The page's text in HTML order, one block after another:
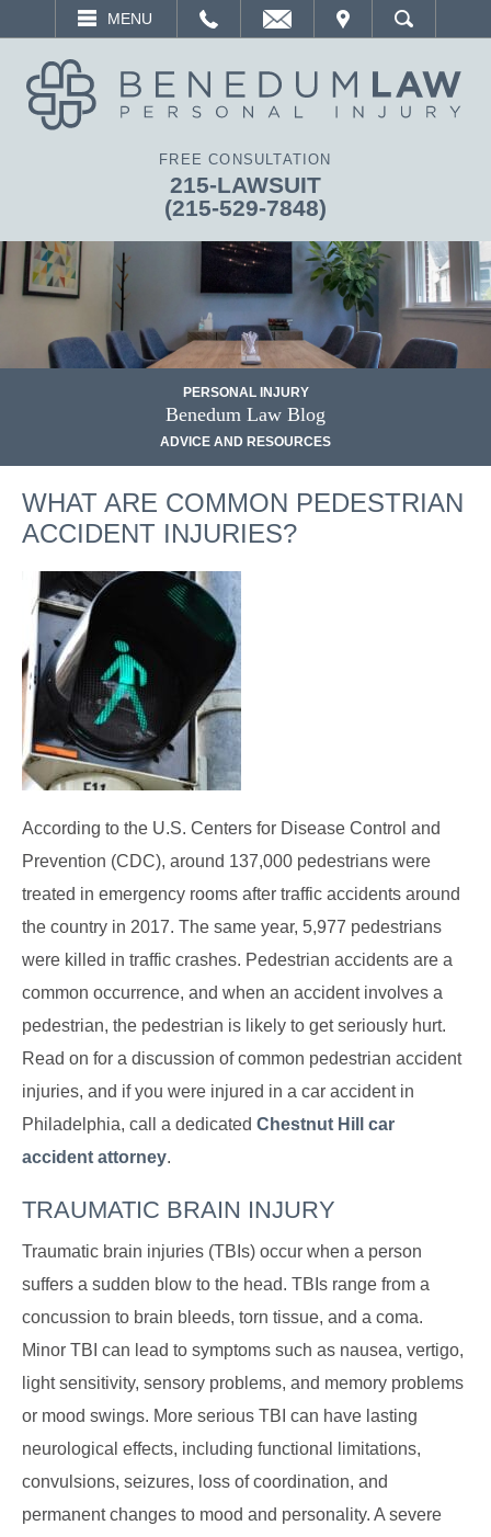
MENU
VISIT SEARCH
FREE CONSULTATION
215-LAWSUIT
(215-529-7848)
PERSONAL INJURY
Benedum Law Blog
ADVICE AND RESOURCES
WHAT ARE COMMON PEDESTRIAN
ACCIDENT INJURIES?
According to the U.S. Centers for Disease Control and
Prevention (CDC), around 137,000 pedestrians were
treated in emergency rooms after traffic accidents around
the country in 2017. The same year, 5,977 pedestrians
were killed in traffic crashes. Pedestrian accidents are a
common occurrence, and when an accident involves a
pedestrian, the pedestrian is likely to get seriously hurt.
Read on for a discussion of common pedestrian accident
injuries, and if you were injured in a car accident in
Philadelphia, call a dedicated Chestnut Hill car
accident attorney.
TRAUMATIC BRAIN INJURY
Traumatic brain injuries (TBIs) occur when a person
suffers a sudden blow to the head. TBIs range from a
concussion to brain bleeds, torn tissue, and a coma.
Minor TBI can lead to symptoms such as nausea, vertigo,
light sensitivity, sensory problems, and memory problems
or mood swings. More serious TBI can have lasting
neurological effects, including functional limitations,
convulsions, seizures, loss of coordination, and
permanent changes to mood and personality. A severe